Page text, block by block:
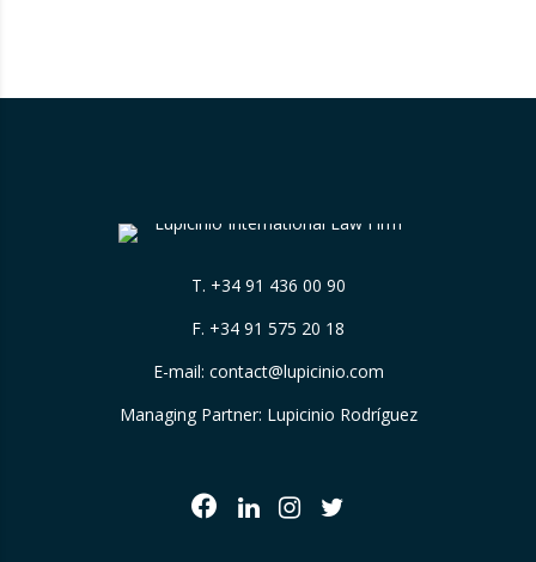
T. +34 91 436 00 90
F. +34 91 575 20 18
E-mail: contact@lupicinio.com
Managing Partner: Lupicinio Rodríguez